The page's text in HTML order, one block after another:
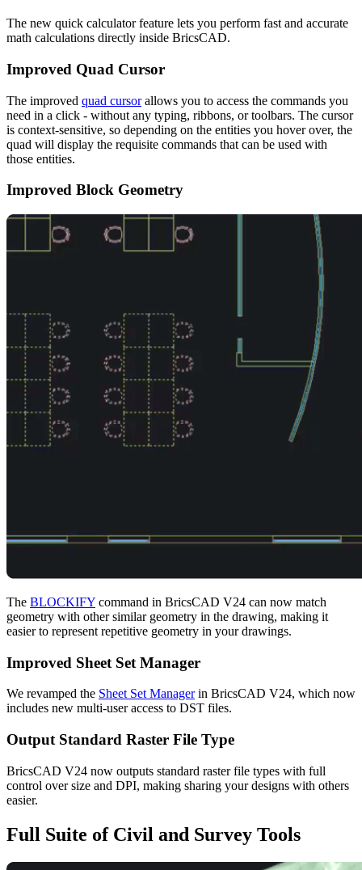
The new quick calculator feature lets you perform fast and accurate
math calculations directly inside BricsCAD.
Improved Quad Cursor
The improved quad cursorallows you to access the commands you
need in a click - without any typing, ribbons, or toolbars. The cursor
is context-sensitive, so depending on the entities you hover over, the
quad will display the requisite commands that can be used with
those entities.
Improved Block Geometry
The BLOCKIFY command in BricsCAD V24 can now match
geometry with other similar geometry in the drawing, making it
easier to represent repetitive geometry in your drawings.
Improved Sheet Set Manager
We revamped the Sheet Set Managerin BricsCAD V24, which now
includes new multi-user access to DST files.
Output Standard Raster File Type
BricsCAD V24 now outputs standard raster file types with full
control over size and DPI, making sharing your designs with others
easier.
Full Suite of Civil and Survey Tools